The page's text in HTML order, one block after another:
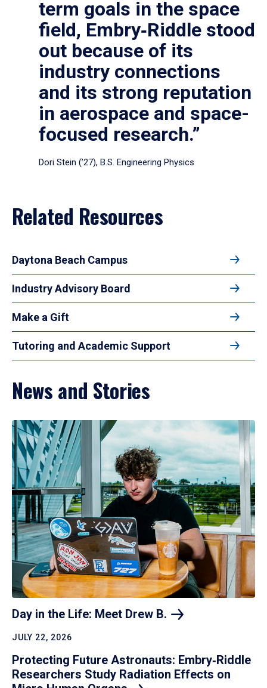
term goals in the space
field, Embry‑Riddle stood
out because of its
industry connections
and its strong reputation
in aerospace and space-
focused research.”
Dori Stein (’27), B.S. Engineering Physics
Related Resources
Daytona Beach Campus
Industry Advisory Board
Make a Gift
Tutoring and Academic Support
News and Stories
Day in the Life: Meet Drew B.
JULY 22, 2026
Protecting Future Astronauts: Embry‑Riddle
Researchers Study Radiation Effects on